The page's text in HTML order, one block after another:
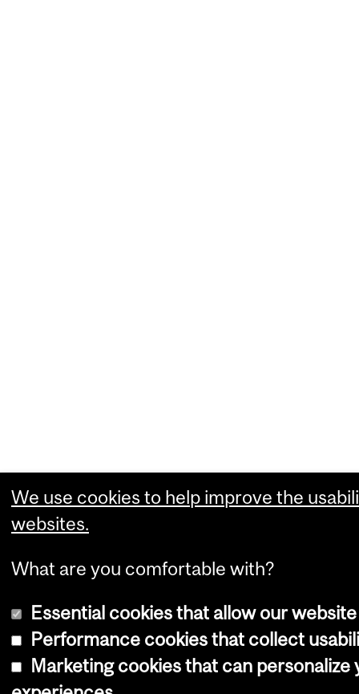
We use cookies to help improve the
websites.
What are you comfortable with?
Essential cookies that allow our
Performance cookies that collect
Marketing cookies that can personalize